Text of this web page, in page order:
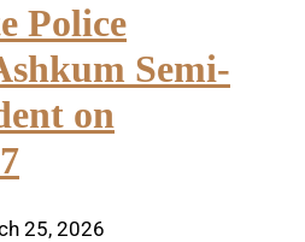
Police
Semi-
on
25, 2026